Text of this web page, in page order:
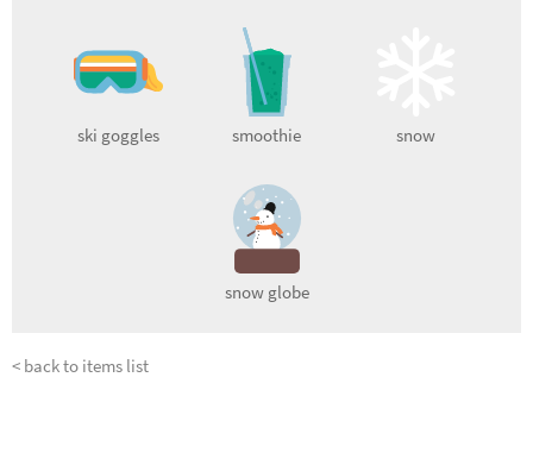
ski goggles smoothie snow
snow globe
< back to items list